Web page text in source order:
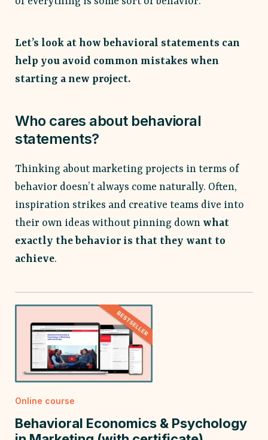
Let’s look at how behavioral statements can
help you avoid common mistakes when
starting a new project.
Who cares about behavioral
statements?
Thinking about marketing projects in terms of
behavior doesn’t always come naturally. Often,
inspiration strikes and creative teams dive into
their own ideas without pinning down what
exactly the behavior is that they want to
achieve.
Online course
Behavioral Economics & Psychology